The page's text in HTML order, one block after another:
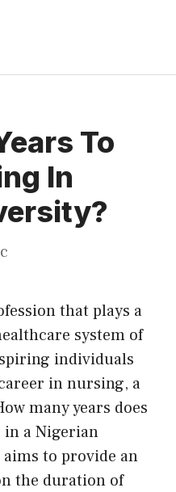
To
In
that plays a
system of
individuals
in nursing, a
many years does
a Nigerian
to provide an
the duration of